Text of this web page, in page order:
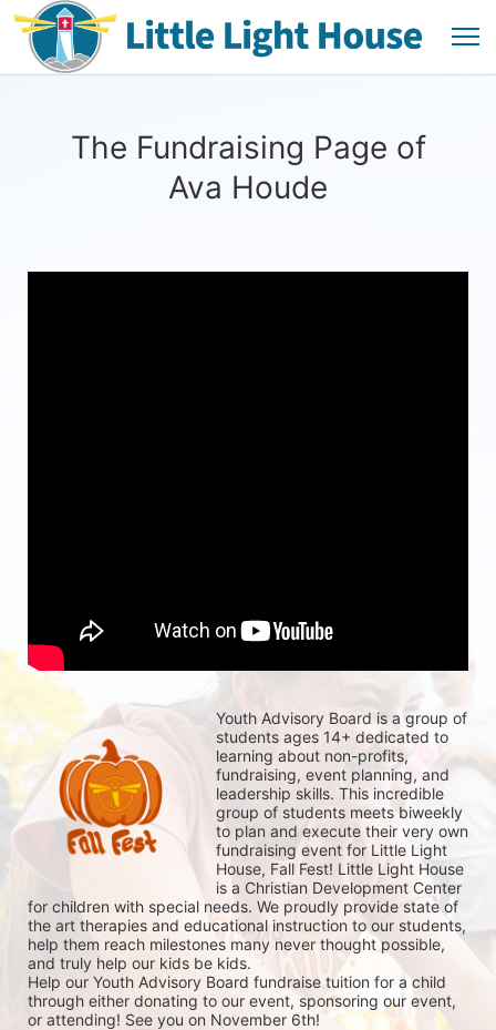
The Fundraising Page of
Ava Houde
Youth Advisory Board is a group of
students ages 14+ dedicated to
learning about non-profits,
fundraising, event planning, and
leadership skills. This incredible
group of students meets biweekly
to plan and execute their very own
fundraising event for Little Light
House, Fall Fest! Little Light House
is a Christian Development Center
for children with special needs. We proudly provide state of
the art therapies and educational instruction to our students,
help them reach milestones many never thought possible,
and truly help our kids be kids.
Help our Youth Advisory Board fundraise tuition for a child
through either donating to our event, sponsoring our event,
or attending! See you on November 6th!